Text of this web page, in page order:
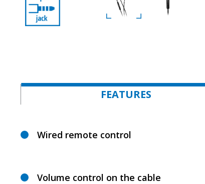
FEATURES
Wired remote control
Volume control on the cable